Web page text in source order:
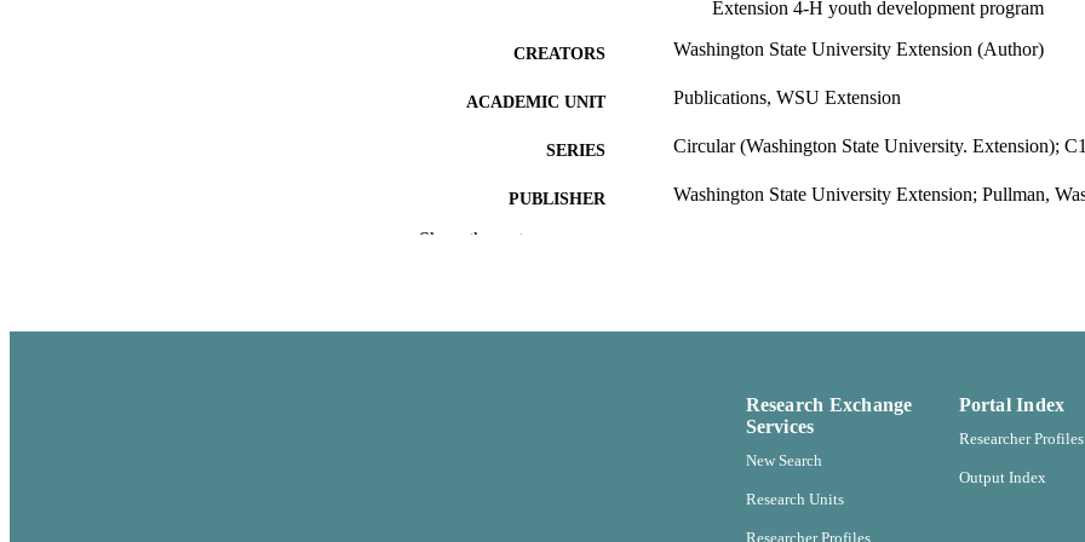
Extension 4-H youth development program
CREATORS Washington State University Extension (Author)
ACADEMIC UNIT Publications, WSU Extension
SERIES Circular (Washington State University. Extension);
PUBLISHER Washington State University Extension; Pullman,
Show the rest
Research Exchange
Services
New Search
Research Units
Portal Index
Researcher
Output Index